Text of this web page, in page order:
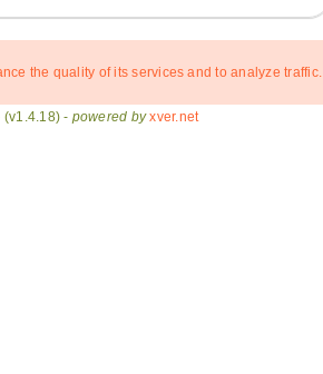
the quality of its services and to analyze traffic.
(v1.4.18) - powered by xver.net